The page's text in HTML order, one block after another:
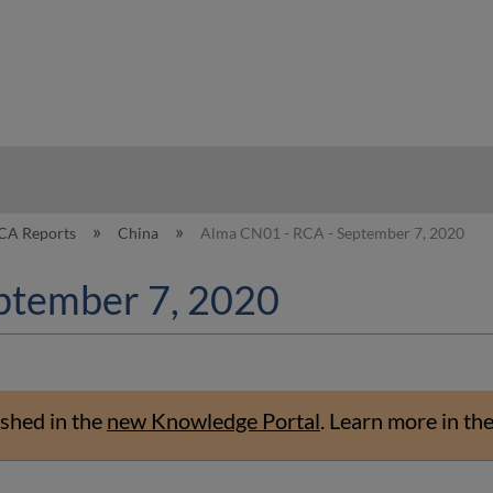
Reports China Alma CN01 - RCA - September 7, 2020
7, 2020
in the new Knowledge Portal. Learn more in the